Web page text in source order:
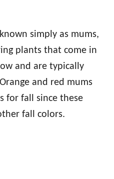
simply as mums,
plants that come in
and are typically
and red mums
for fall since these
fall colors.